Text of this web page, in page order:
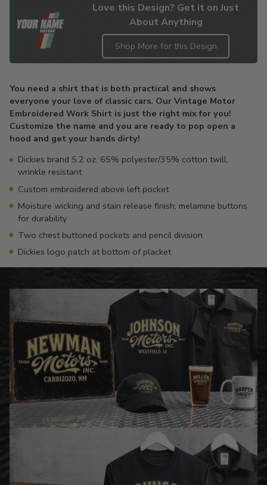
Love this Design? Get it on Just
About Anything
Shop More for this Design
to
your
cart
You need a shirt that is both practical and shows
everyone your love of classic cars. Our Vintage Motor
Embroidered Work Shirt is just the right mix for you!
Customize the name and you are ready to pop open a
hood and get your hands dirty!
Dickies brand 5.2 oz. 65% polyester/35% cotton twill,
wrinkle resistant
Custom embroidered above left pocket
Moisture wicking and stain release finish; melamine buttons
for durability
Two chest buttoned pockets and pencil division
Dickies logo patch at bottom of placket